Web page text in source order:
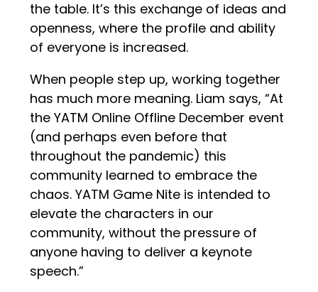
the table. It’s this exchange of ideas and
openness, where the profile and ability
of everyone is increased.
When people step up, working together
has much more meaning. Liam says, “At
the YATM Online Offline December event
(and perhaps even before that
throughout the pandemic) this
community learned to embrace the
chaos. YATM Game Nite is intended to
elevate the characters in our
community, without the pressure of
anyone having to deliver a keynote
speech.”